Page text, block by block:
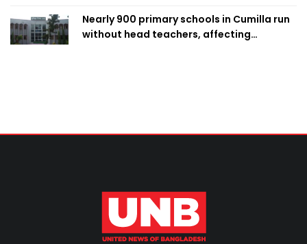
Nearly 900 primary schools in Cumilla run
without head teachers, affecting